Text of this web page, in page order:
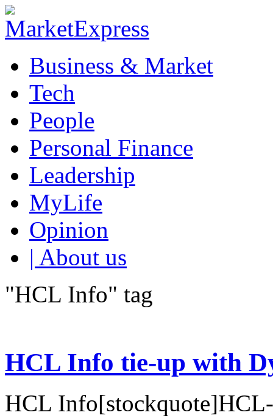
Business & Market
Tech
People
Personal Finance
Leadership
MyLife
Opinion
| About us
"HCL Info" tag
HCL Info tie-up with
HCL